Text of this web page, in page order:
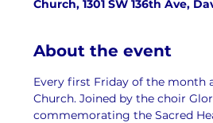
Church, 1301 SW 136th Ave,
About the event
Every first Friday of the month
Church. Joined by the choir
commemorating the Sacred